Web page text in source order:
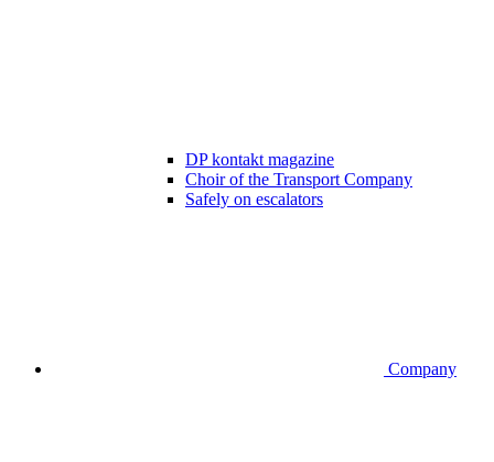
DP kontakt magazine
Choir of the Transport Company
Safely on escalators
Company